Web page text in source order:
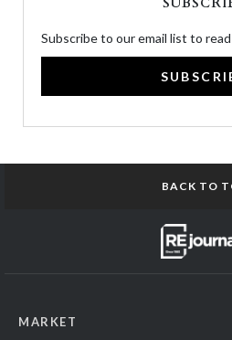
Subscribe to our email list to
BACK TO
MARKET